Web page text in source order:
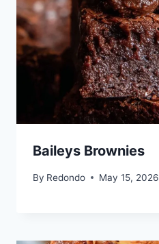
Baileys Brownies
By Redondo May 15, 2026